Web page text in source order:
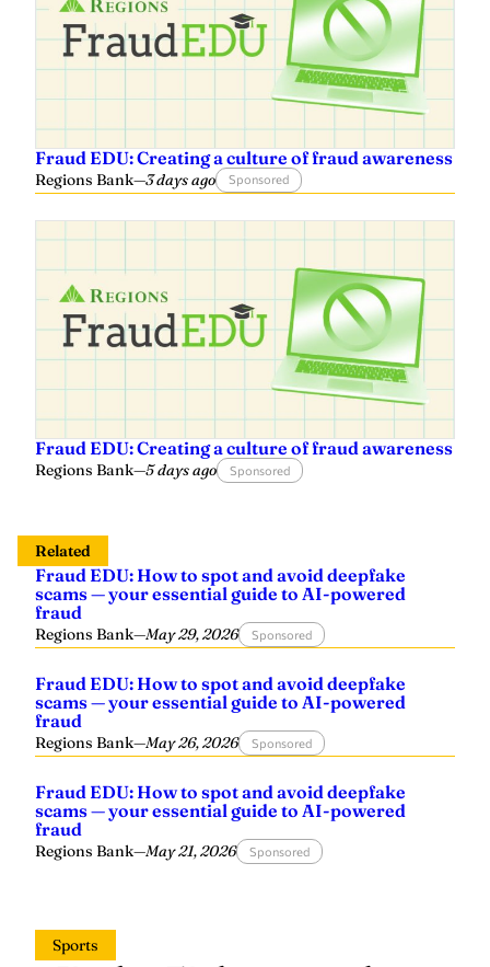
Fraud EDU: Creating a culture of fraud awareness
Regions Bank—3 days ago Sponsored
Fraud EDU: Creating a culture of fraud awareness
Regions Bank—5 days ago Sponsored
Related
Fraud EDU: How to spot and avoid deepfake
scams — your essential guide to AI-powered
fraud
Regions Bank—May 29, 2026 Sponsored
Fraud EDU: How to spot and avoid deepfake
scams — your essential guide to AI-powered
fraud
Regions Bank—May 26, 2026 Sponsored
Fraud EDU: How to spot and avoid deepfake
scams — your essential guide to AI-powered
fraud
Regions Bank—May 21, 2026 Sponsored